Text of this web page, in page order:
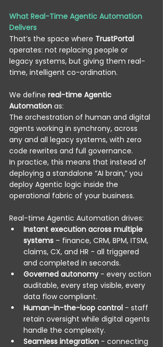
What Real-Time Agentic Automation
Delivers
That’s the space where TrustPortal
operates: not replacing people or
legacy systems, but giving them real-
time, intelligent co-ordination.
We define real-time Agentic
Automation as:
The orchestration of human and digital
agents working in synchrony, across
any and all legacy systems, with zero
code rewrites and full governance.
In practice, this means that instead of
deploying a standalone “AI brain,” you
deploy Agentic logic inside the
operational fabric of your business.
Real-time Agentic Automation drives:
Instant execution across multiple
systems – finance, CRM, BPM, ITSM,
claims, CX, and HR - all triggered
and completed in seconds.
Governed autonomy - every action
auditable, every step visible, every
data flow compliant.
Human-in-the-loop control - staff
retain oversight while digital agents
handle the complexity.
Seamless integration - connecting